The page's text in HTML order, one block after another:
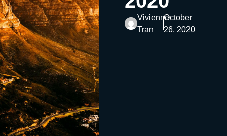
Vivienne
Tran
October
26, 2020